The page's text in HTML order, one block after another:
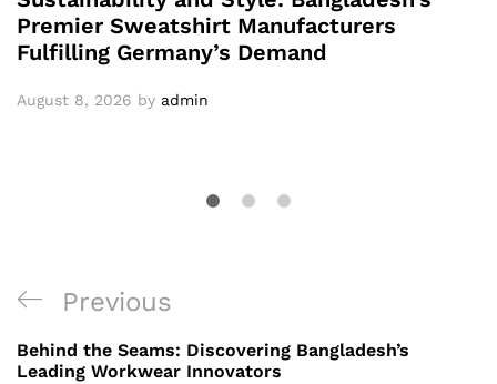
Premier Sweatshirt Manufacturers
Fulfilling Germany’s Demand
August 8, 2026 by admin
Post
navigation
Previous
Post
Previous
Behind the Seams: Discovering Bangladesh’s
Leading Workwear Innovators